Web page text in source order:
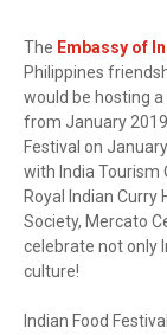
The Embassy of
Philippines
would be hosting
from January
Festival on
with India Tourism
Royal Indian Curry
Society, Mercato
celebrate not only
culture!
Indian Food